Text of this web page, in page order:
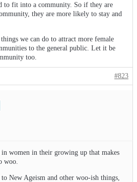
to fit into a community. So if they are
they are more likely to stay and
we can do to attract more female
to the general public. Let it be
too.
#823
women in their growing up that makes
woo.
New Ageism and other woo-ish things,